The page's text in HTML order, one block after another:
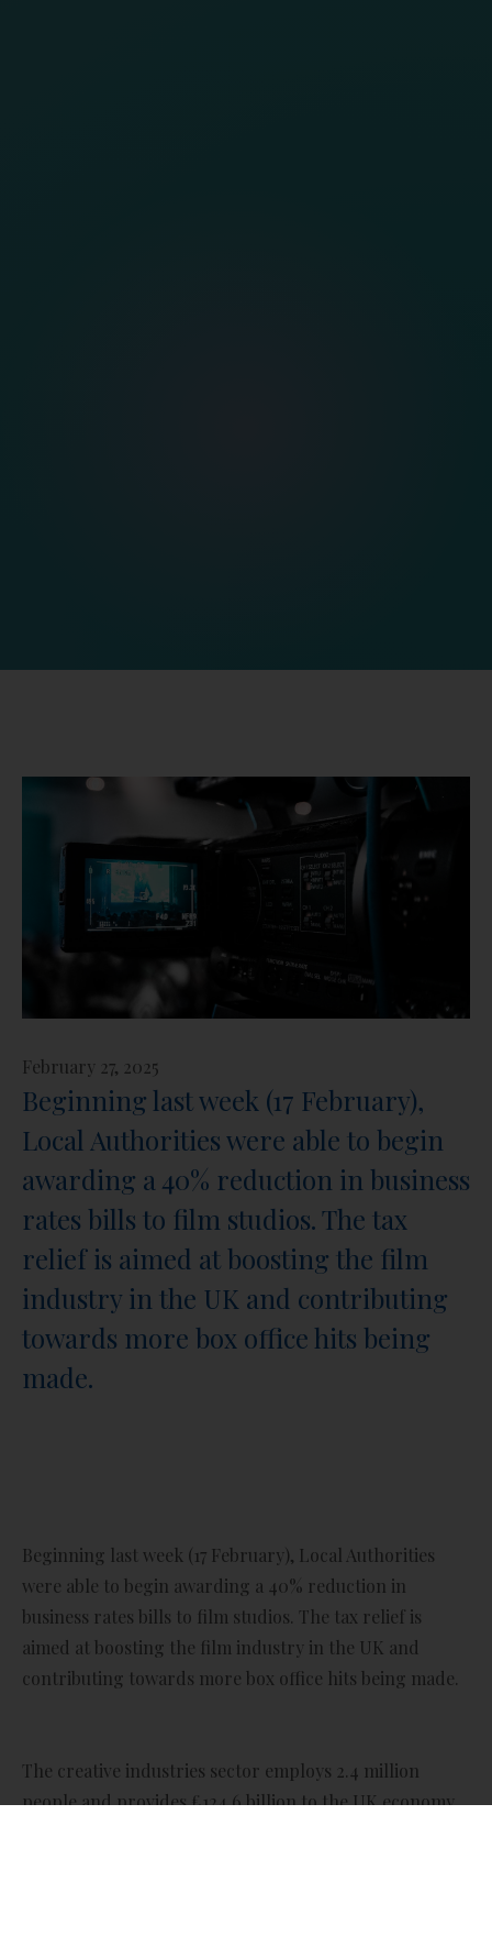
February 27, 2025
Beginning last week (17 February),
Local Authorities were able to begin
awarding a 40% reduction in business
rates bills to film studios. The tax
relief is aimed at boosting the film
industry in the UK and contributing
towards more box office hits being
made.
Beginning last week (17 February), Local Authorities
were able to begin awarding a 40% reduction in
business rates bills to film studios. The tax relief is
aimed at boosting the film industry in the UK and
contributing towards more box office hits being made.
The creative industries sector employs 2.4 million
people and provides £124.6 billion to the UK economy.